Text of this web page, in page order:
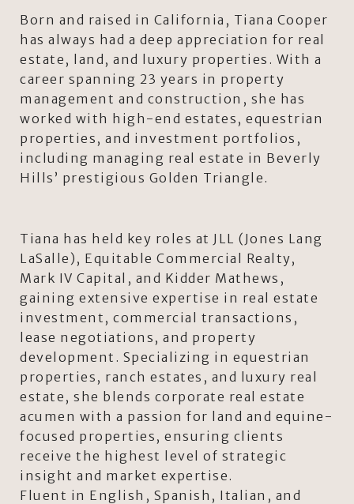
Born and raised in California, Tiana Cooper
has always had a deep appreciation for real
estate, land, and luxury properties. With a
career spanning 23 years in property
management and construction, she has
worked with high-end estates, equestrian
properties, and investment portfolios,
including managing real estate in Beverly
Hills’ prestigious Golden Triangle.
Tiana has held key roles at JLL (Jones Lang
LaSalle), Equitable Commercial Realty,
Mark IV Capital, and Kidder Mathews,
gaining extensive expertise in real estate
investment, commercial transactions,
lease negotiations, and property
development. Specializing in equestrian
properties, ranch estates, and luxury real
estate, she blends corporate real estate
acumen with a passion for land and equine-
focused properties, ensuring clients
receive the highest level of strategic
insight and market expertise.
Fluent in English, Spanish, Italian, and